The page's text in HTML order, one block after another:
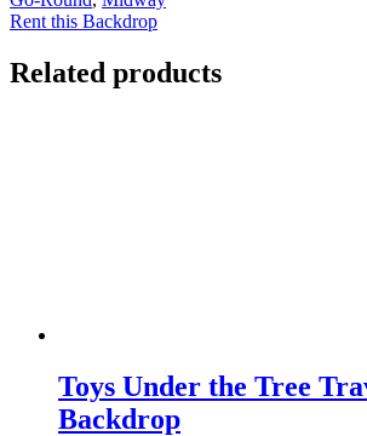
Rent this Backdrop
Related products
Toys Under the Tree
Backdrop